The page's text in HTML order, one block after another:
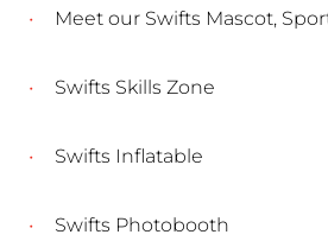
Meet our Swifts Mascot,
Swifts Skills Zone
Swifts Inflatable
Swifts Photobooth